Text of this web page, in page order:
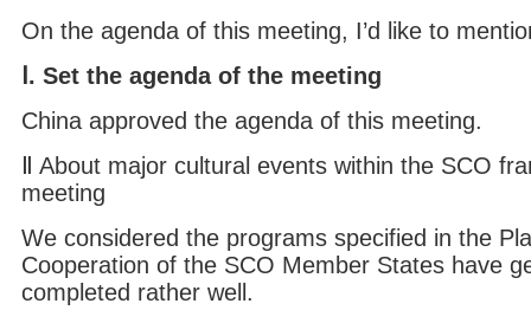
On the agenda of this meeting, I’d like to
Ⅰ. Set the agenda of the meeting
China approved the agenda of this meeting.
Ⅱ About major cultural events within the SCO
meeting
We considered the programs specified in the
Cooperation of the SCO Member States have
completed rather well.